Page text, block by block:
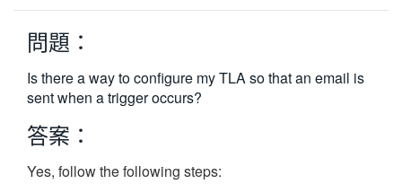
简体中文
日本語
한국어
問題：
Is there a way to configure my TLA so that an email is
sent when a trigger occurs?
答案：
Yes, follow the following steps: